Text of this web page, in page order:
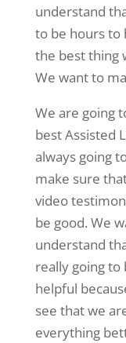
understand
to be hours to
the best thing
We want to
We are going
best Assisted
always going
make sure
video
be good. We
understand
really going to
helpful
see that we
everything